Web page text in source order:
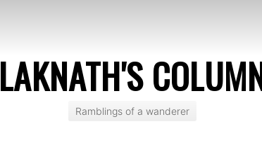
LAKNATH'S
Ramblings of a wanderer